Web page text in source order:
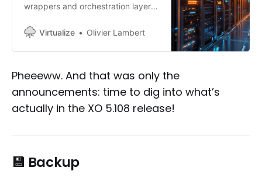
wrappers and orchestration layers,
your infrastructure runs on?
Virtualize Olivier Lambert
Pheeeww. And that was only the
announcements: time to dig into what’s
actually in the XO 5.108 release!
💾 Backup